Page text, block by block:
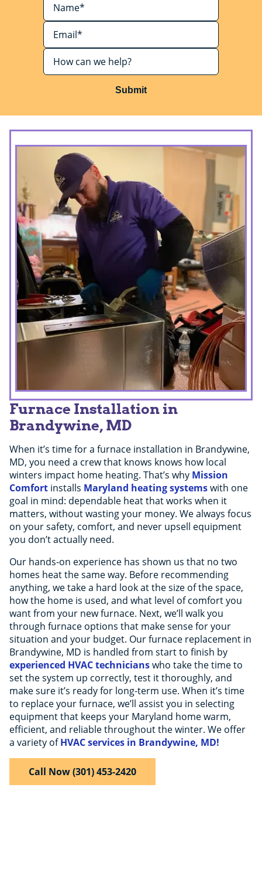
Submit
Furnace Installation in
Brandywine, MD
When it’s time for a furnace installation in Brandywine,
MD, you need a crew that knows knows how local
winters impact home heating. That’s why Mission
Comfort installs Maryland heating systemswith one
goal in mind: dependable heat that works when it
matters, without wasting your money. We always focus
on your safety, comfort, and never upsell equipment
you don’t actually need.
Our hands-on experience has shown us that no two
homes heat the same way. Before recommending
anything, we take a hard look at the size of the space,
how the home is used, and what level of comfort you
want from your new furnace. Next, we’ll walk you
through furnace options that make sense for your
situation and your budget. Our furnace replacement in
Brandywine, MD is handled from start to finish by
experienced HVAC technicianswho take the time to
set the system up correctly, test it thoroughly, and
make sure it’s ready for long-term use. When it’s time
to replace your furnace, we’ll assist you in selecting
equipment that keeps your Maryland home warm,
efficient, and reliable throughout the winter. We offer
a variety ofHVAC services in Brandywine, MD!
Call Now (301) 453-2420